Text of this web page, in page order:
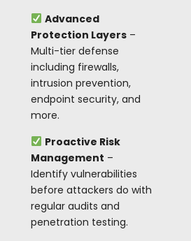
Advanced
Protection Layers –
Multi-tier defense
including firewalls,
intrusion prevention,
endpoint security, and
more.
Proactive Risk
Management –
Identify vulnerabilities
before attackers do with
regular audits and
penetration testing.